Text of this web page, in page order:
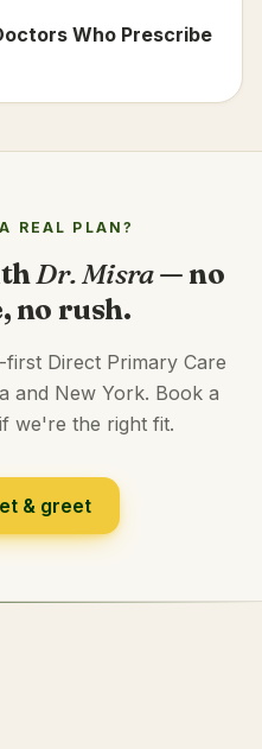
Who Prescribe
REAL PLAN?
Dr. Misra— no
no rush.
Direct Primary Care
and New York. Book a
we're the right fit.
& greet